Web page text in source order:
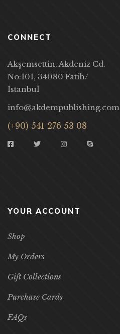
CONNECT
Akşemsettin, Akdeniz Cd.
No:101, 34080 Fatih/
İstanbul
info@akdempublishing.com
(+90) 541 276 53 08
YOUR ACCOUNT
Shop
My Orders
Gift Collections
Purchase Cards
FAQs